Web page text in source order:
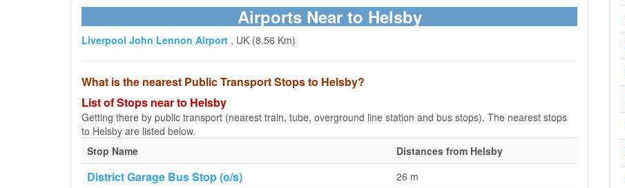
Airports Near to Helsby
Liverpool John Lennon Airport , UK (8.56 Km)
What is the nearest Public Transport Stops to Helsby?
List of Stops near to Helsby
Getting there by public transport (nearest train, tube, overground line station and bus stops). The nearest stops
to Helsby are listed below.
Stop Name
Distances from Helsby
District Garage Bus Stop (o/s) 26 m